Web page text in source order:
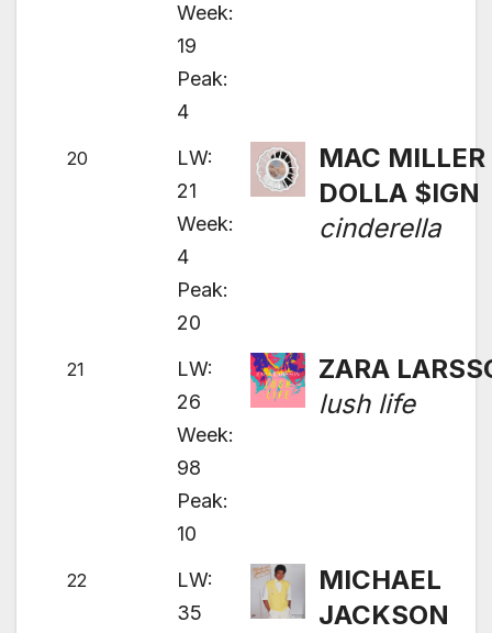
Week:
19
Peak:
4
20
LW:
21
Week:
4
Peak:
20
MAC
DOLLA $IGN
cinderella
21
LW:
26
Week:
98
Peak:
10
ZARA
lush life
22
LW:
35
MICHAEL
JACKSON